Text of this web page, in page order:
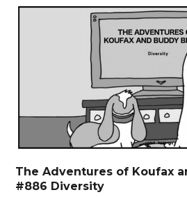
The Adventures of Koufax
#886 Diversity